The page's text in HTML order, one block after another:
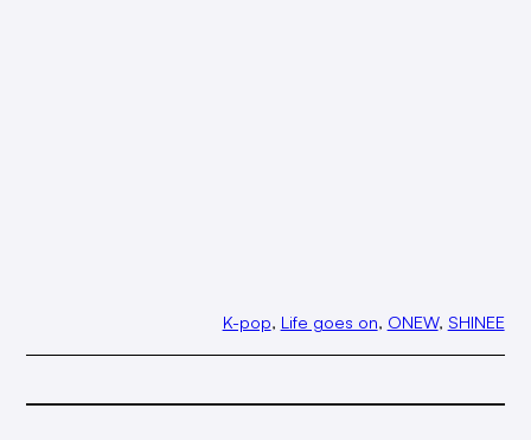
K-pop, Life goes on, ONEW, SHINEE